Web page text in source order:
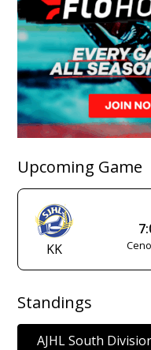
Upcoming Game
KK
Standings
AJHL South